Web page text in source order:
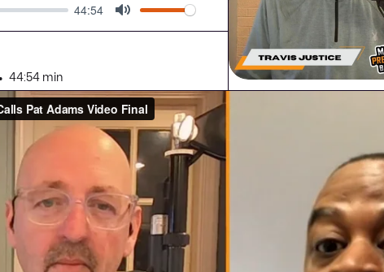
44:54
Mute
• 44:54 min